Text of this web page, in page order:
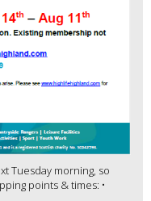
Tuesday morning, so
points & times: •